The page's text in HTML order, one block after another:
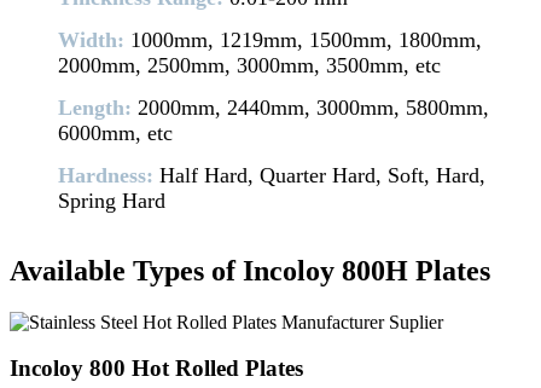
Width: 1000mm, 1219mm, 1500mm, 1800mm,
2000mm, 2500mm, 3000mm, 3500mm, etc
Length: 2000mm, 2440mm, 3000mm, 5800mm,
6000mm, etc
Hardness: Half Hard, Quarter Hard, Soft, Hard,
Spring Hard
Available Types of Incoloy 800H Plates
Incoloy 800 Hot Rolled Plates